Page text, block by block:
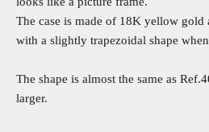
The case is made of 18K yellow gold
with a slightly trapezoidal shape
The shape is almost the same as
larger.